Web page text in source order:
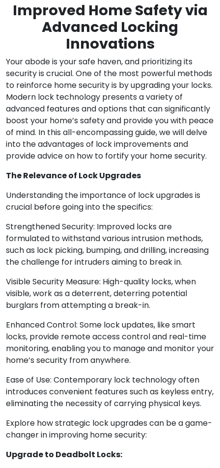
Improved Home Safety via
Advanced Locking
Innovations
Your abode is your safe haven, and prioritizing its
security is crucial. One of the most powerful methods
to reinforce home security is by upgrading your locks.
Modern lock technology presents a variety of
advanced features and options that can significantly
boost your home’s safety and provide you with peace
of mind. In this all-encompassing guide, we will delve
into the advantages of lock improvements and
provide advice on how to fortify your home security.
The Relevance of Lock Upgrades
Understanding the importance of lock upgrades is
crucial before going into the specifics:
Strengthened Security: Improved locks are
formulated to withstand various intrusion methods,
such as lock picking, bumping, and drilling, increasing
the challenge for intruders aiming to break in.
Visible Security Measure: High-quality locks, when
visible, work as a deterrent, deterring potential
burglars from attempting a break-in.
Enhanced Control: Some lock updates, like smart
locks, provide remote access control and real-time
monitoring, enabling you to manage and monitor your
home’s security from anywhere.
Ease of Use: Contemporary lock technology often
introduces convenient features such as keyless entry,
eliminating the necessity of carrying physical keys.
Explore how strategic lock upgrades can be a game-
changer in improving home security:
Upgrade to Deadbolt Locks: